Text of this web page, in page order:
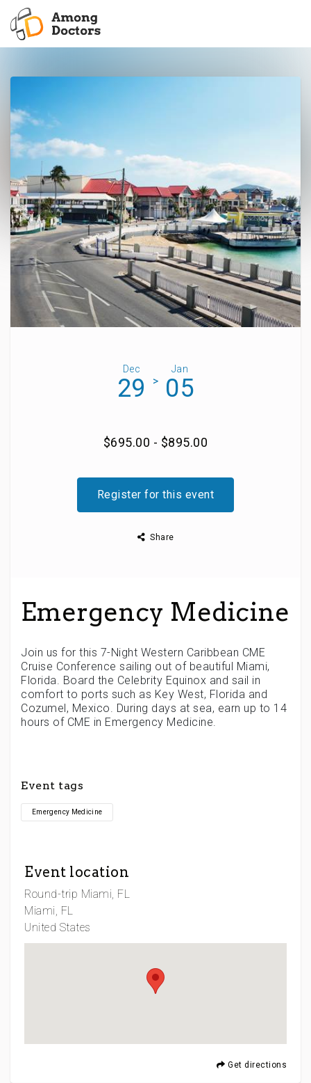
Dec
29 >
Jan
05
$695.00 - $895.00
Register for this event
Share
Emergency Medicine
Join us for this 7-Night Western Caribbean CME
Cruise Conference sailing out of beautiful Miami,
Florida. Board the Celebrity Equinox and sail in
comfort to ports such as Key West, Florida and
Cozumel, Mexico. During days at sea, earn up to 14
hours of CME in Emergency Medicine.
Event tags
Emergency Medicine
Event location
Round-trip Miami, FL
Miami, FL
United States
Get directions